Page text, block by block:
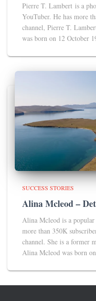
Pierre T. Lambert is a
YouTuber. He has more
channel, Pierre T.
was born on 12 October
SUCCESS STORIES
Alina Mcleod –
Alina Mcleod is a popular
more than 350K
channel. She is a former
Alina Mcleod was born